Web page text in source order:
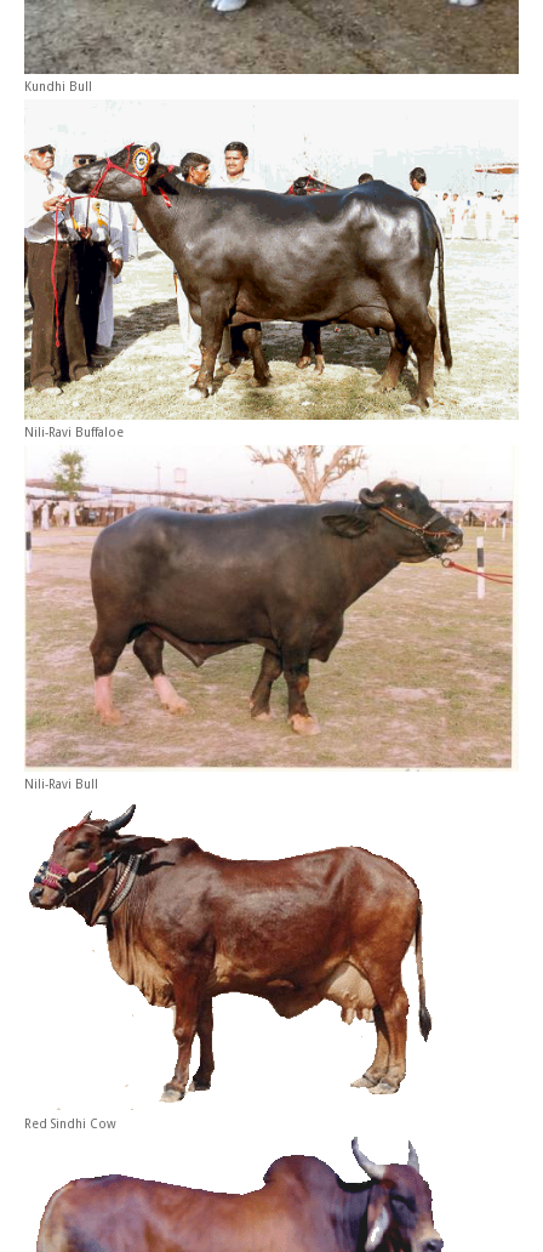
Kundhi Bull
Nili-Ravi Buffaloe
Nili-Ravi Bull
Red Sindhi Cow